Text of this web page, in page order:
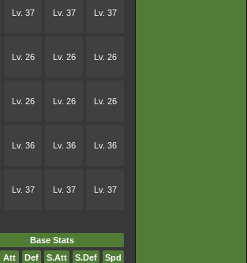
Lv. 37 Lv. 37 Lv. 37
Lv. 26 Lv. 26 Lv. 26
Lv. 26 Lv. 26 Lv. 26
Lv. 36 Lv. 36 Lv. 36
Lv. 37 Lv. 37 Lv. 37
Base Stats
Att Def S.Att S.Def Spd